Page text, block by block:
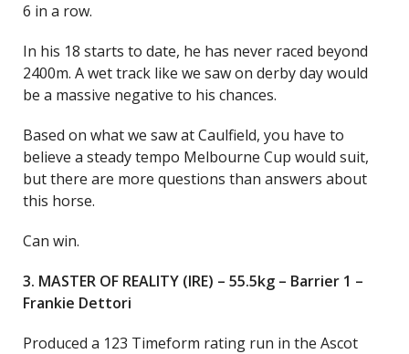
6 in a row.
In his 18 starts to date, he has never raced beyond
2400m. A wet track like we saw on derby day would
be a massive negative to his chances.
Based on what we saw at Caulfield, you have to
believe a steady tempo Melbourne Cup would suit,
but there are more questions than answers about
this horse.
Can win.
3. MASTER OF REALITY (IRE) – 55.5kg – Barrier 1 –
Frankie Dettori
Produced a 123 Timeform rating run in the Ascot